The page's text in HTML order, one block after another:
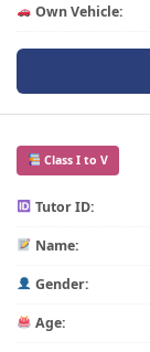
Own Vehicle:
Class I to V
Tutor ID:
Name:
Gender:
Age: